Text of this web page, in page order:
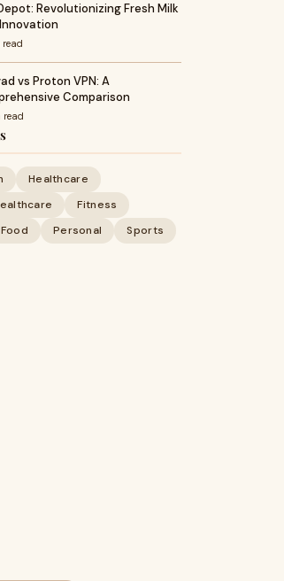
Revolutionizing Fresh Milk
vs Proton VPN: A
Comparison
Healthcare
Fitness
Food Personal Sports